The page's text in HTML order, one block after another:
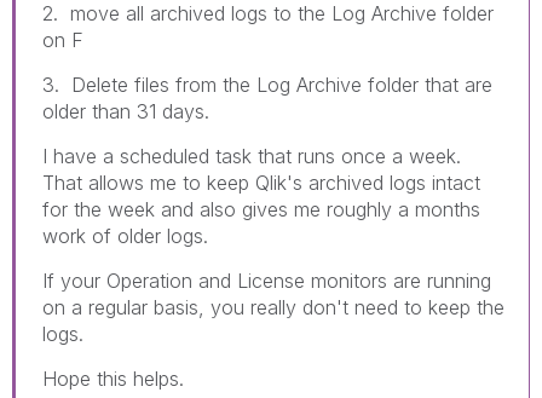
2. move all archived logs to the Log Archive folder
on F
3. Delete files from the Log Archive folder that are
older than 31 days.
I have a scheduled task that runs once a week.
That allows me to keep Qlik's archived logs intact
for the week and also gives me roughly a months
work of older logs.
If your Operation and License monitors are running
on a regular basis, you really don't need to keep the
logs.
Hope this helps.